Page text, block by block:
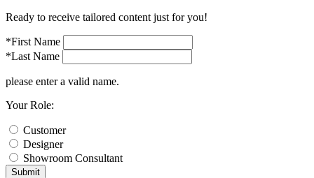
Ready to receive tailored content just for you!
*First Name
*Last Name
please enter a valid name.
Your Role:
Customer
Designer
Showroom Consultant
Submit